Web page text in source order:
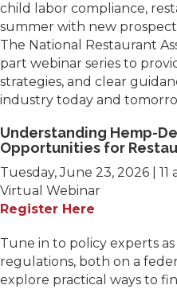
child labor compliance,
summer with new
The National Restaurant
part webinar series to
strategies, and clear
industry today and
Understanding Hemp-
Opportunities for
Tuesday, June 23, 2026 | 11
Virtual Webinar
Register Here
Tune in to policy experts
regulations, both on a
explore practical ways to